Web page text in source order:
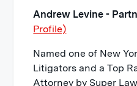
Andrew Levine -
Profile)
Named one of New
Litigators and a Top
Attorney by Super